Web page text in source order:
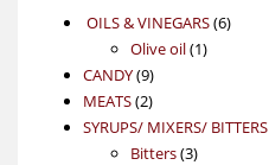
OILS & VINEGARS 66
Olive oil 11
CANDY 99
products
MEATS 22
products
SYRUPS/ MIXERS/ BITTERS
Bitters 33